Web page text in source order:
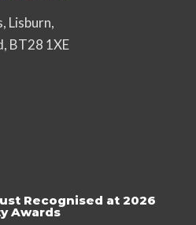
Lisburn,
BT28 1XE
Recognised at 2026
Awards